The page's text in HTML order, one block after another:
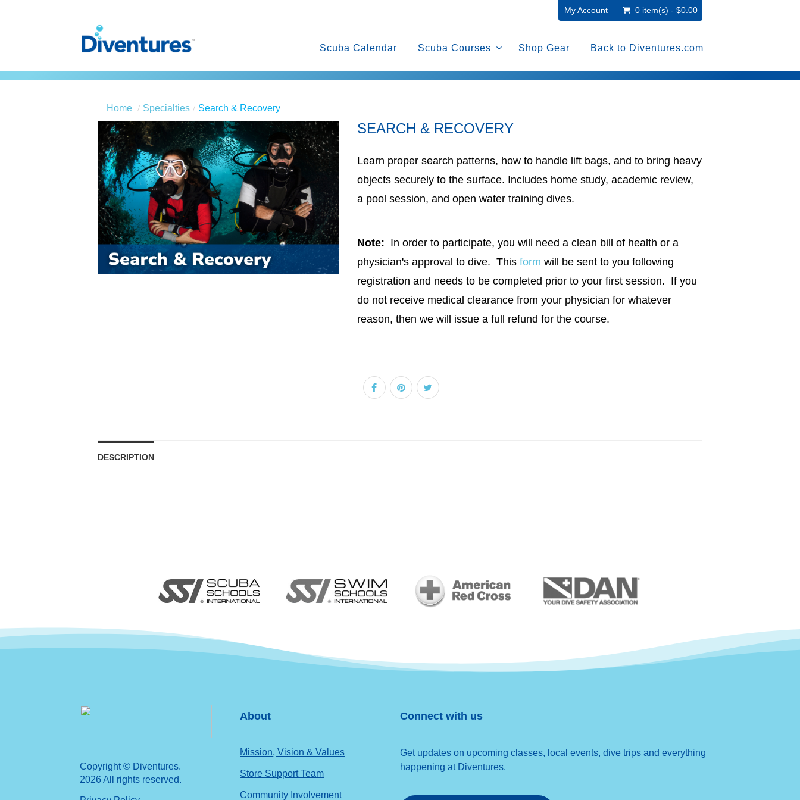
My Account 0 item(s) - $0.00
Scuba Calendar Scuba Courses Shop Gear Back to Diventures.com
Home Specialties Search & Recovery
SEARCH & RECOVERY
Learn proper search patterns, how to handle lift bags, and to bring heavy
objects securely to the surface. Includes home study, academic review,
a pool session, and open water training dives.
Note: In order to participate, you will need a clean bill of health or a
physician's approval to dive. This form will be sent to you following
registration and needs to be completed prior to your first session. If you
do not receive medical clearance from your physician for whatever
reason, then we will issue a full refund for the course.
DESCRIPTION
Copyright © Diventures.
2026 All rights reserved.
About
Mission, Vision & Values
Store Support Team
Community Involvement
Connect with us
Get updates on upcoming classes, local events, dive trips and everything
happening at Diventures.